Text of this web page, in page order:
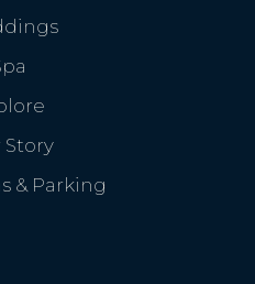
Story
& Parking